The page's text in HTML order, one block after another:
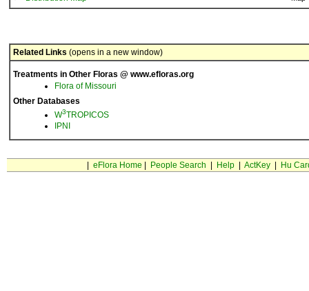
Related Links (opens in a new window)
Treatments in Other Floras @ www.efloras.org
Flora of Missouri
Other Databases
W3TROPICOS
IPNI
eFlora Home People Search Help| ActKey| Hu